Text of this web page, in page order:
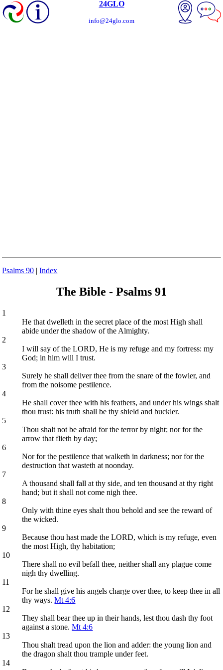
24GLO
info@24glo.com
Psalms 90 |Index
The Bible - Psalms 91
1
He that dwelleth in the secret place of the most High shall
abide under the shadow of the Almighty.
2
I will say of the LORD, He is my refuge and my fortress: my
God; in him will I trust.
3
Surely he shall deliver thee from the snare of the fowler, and
from the noisome pestilence.
4
He shall cover thee with his feathers, and under his wings shalt
thou trust: his truth shall be thy shield and buckler.
5
Thou shalt not be afraid for the terror by night; nor for the
arrow that flieth by day;
6
Nor for the pestilence that walketh in darkness; nor for the
destruction that wasteth at noonday.
7
A thousand shall fall at thy side, and ten thousand at thy right
hand; but it shall not come nigh thee.
8
Only with thine eyes shalt thou behold and see the reward of
the wicked.
9
Because thou hast made the LORD, which is my refuge, even
the most High, thy habitation;
10
There shall no evil befall thee, neither shall any plague come
nigh thy dwelling.
11
For he shall give his angels charge over thee, to keep thee in all
thy ways.Mt 4:6
12
They shall bear thee up in their hands, lest thou dash thy foot
against a stone.Mt 4:6
13
Thou shalt tread upon the lion and adder: the young lion and
the dragon shalt thou trample under feet.
14